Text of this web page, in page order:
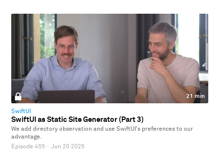
21 min
SwiftUI
SwiftUI as Static Site Generator (Part 3)
We add directory observation and use SwiftUI's preferences to our
advantage.
Episode 455 · Jun 20 2025